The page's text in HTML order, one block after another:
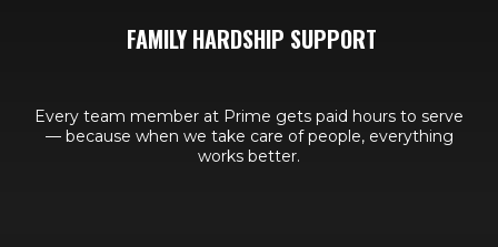
FAMILY HARDSHIP SUPPORT
Every team member at Prime gets paid hours to serve
— because when we take care of people, everything
works better.